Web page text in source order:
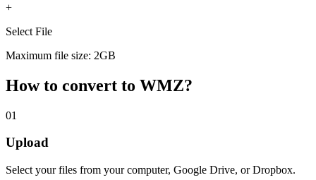
+
Select File
Maximum file size: 2GB
How to convert to WMZ?
01
Upload
Select yourfiles from your computer, Google Drive, or Dropbox.